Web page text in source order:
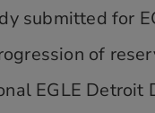
submitted for
of
EGLE